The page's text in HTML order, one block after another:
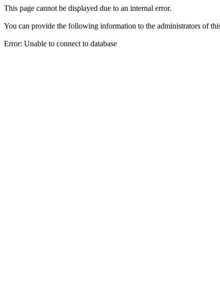
This page cannot be displayed due to an internal error.
You can provide the following information to the administrators of
Error: Unable to connect to database